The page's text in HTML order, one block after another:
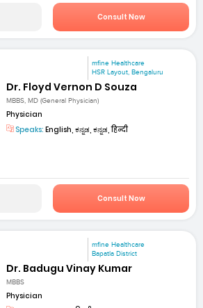
Consult Now
mfine Healthcare
HSR Layout, Bengaluru
Dr. Floyd Vernon D Souza
MBBS, MD (General Physician)
Physician
Speaks: English, ಕನ್ನಡ, ಕನ್ನಡ, हिन्दी
Consult Now
mfine Healthcare
Bapatla District
Dr. Badugu Vinay Kumar
MBBS
Physician